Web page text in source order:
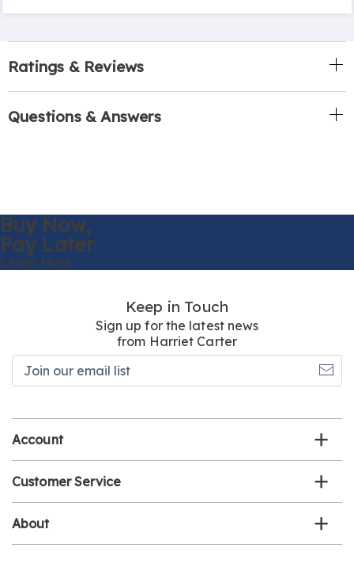
Ratings & Reviews
Questions & Answers
Buy Now,
Pay Later
Learn More
Keep in Touch
Sign up for the latest news
from Harriet Carter
Account
Customer Service
About